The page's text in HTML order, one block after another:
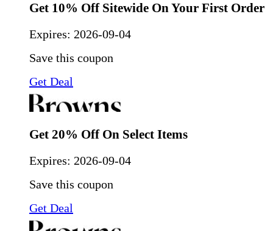
Get 10% Off Sitewide On Your First Order
Expires: 2026-09-04
Save this coupon
Get Deal
Get 20% Off On Select Items
Expires: 2026-09-04
Save this coupon
Get Deal